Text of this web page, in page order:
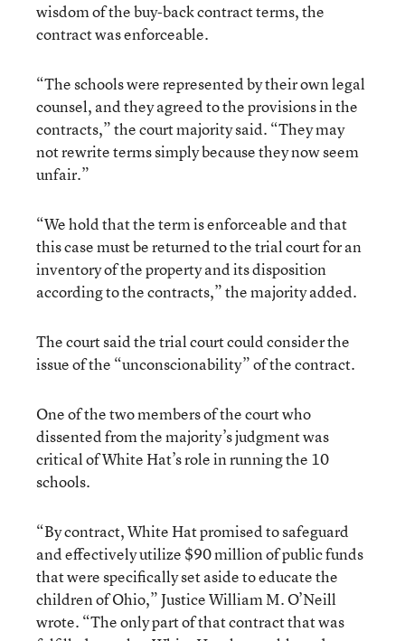
wisdom of the buy-back contract terms, the
contract was enforceable.
“The schools were represented by their own legal
counsel, and they agreed to the provisions in the
contracts,” the court majority said. “They may
not rewrite terms simply because they now seem
unfair.”
“We hold that the term is enforceable and that
this case must be returned to the trial court for an
inventory of the property and its disposition
according to the contracts,” the majority added.
The court said the trial court could consider the
issue of the “unconscionability” of the contract.
One of the two members of the court who
dissented from the majority’s judgment was
critical of White Hat’s role in running the 10
schools.
“By contract, White Hat promised to safeguard
and effectively utilize $90 million of public funds
that were specifically set aside to educate the
children of Ohio,” Justice William M. O’Neill
wrote. “The only part of that contract that was